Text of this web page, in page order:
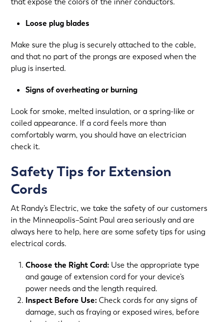
Loose plug blades
Make sure the plug is securely attached to the cable,
and that no part of the prongs are exposed when the
plug is inserted.
Signs of overheating or burning
Look for smoke, melted insulation, or a spring-like or
coiled appearance. If a cord feels more than
comfortably warm, you should have an electrician
check it.
Safety Tips for Extension
Cords
At Randy’s Electric, we take the safety of our customers
in the Minneapolis–Saint Paul area seriously and are
always here to help, here are some safety tips for using
electrical cords.
Choose the Right Cord: Use the appropriate type
and gauge of extension cord for your device’s
power needs and the length required.
Inspect Before Use:Check cords for any signs of
damage, such as fraying or exposed wires, before